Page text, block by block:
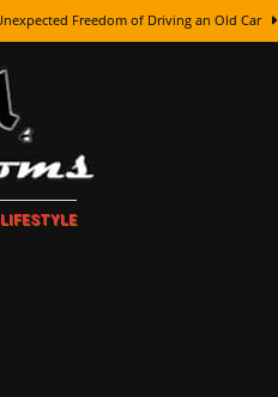
Freedom of Driving an Old Car
Car Brand Got Its Name: The
Paint Distressed Lettering, Plus Gold
Wheel Restoration From Super Rusty To